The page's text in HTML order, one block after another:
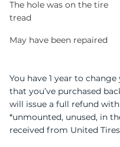
The hole was on the tire
tread
May have been repaired
You have 1 year to
that you’ve purchased
will issue a full refund
*unmounted, unused, in
received from United